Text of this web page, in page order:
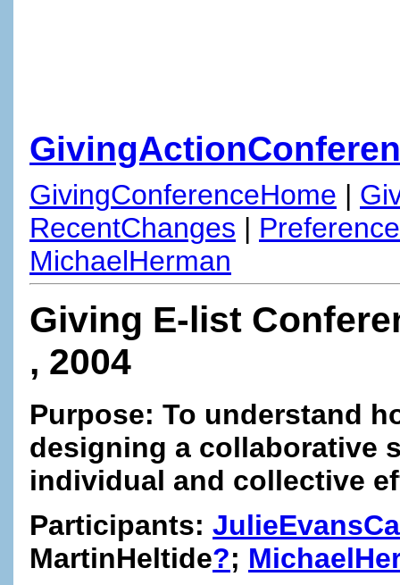
GivingConferenceHome |
RecentChanges |
MichaelHerman
Giving E-list
, 2004
Purpose: To understand
designing a collaborative
individual and collective
Participants:
MartinHeltide?;